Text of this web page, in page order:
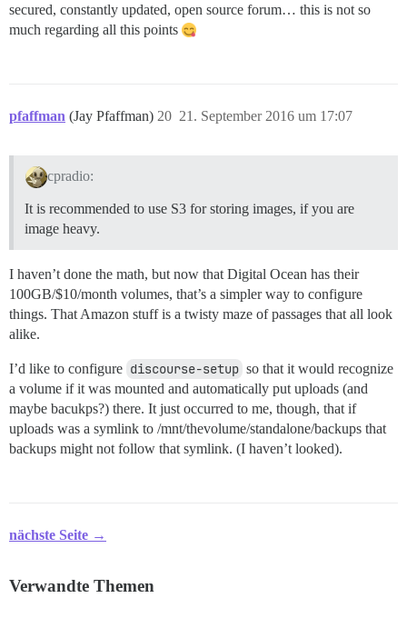
secured, constantly updated, open source forum… this is not so
much regarding all this points
pfaffman (Jay Pfaffman) 21. September 2016 um 17:07
20
cpradio:
It is recommended to use S3 for storing images, if you are
image heavy.
I haven’t done the math, but now that Digital Ocean has their
100GB/$10/month volumes, that’s a simpler way to configure
things. That Amazon stuff is a twisty maze of passages that all look
alike.
I’d like to configure discourse-setup so that it would recognize
a volume if it was mounted and automatically put uploads (and
maybe bacukps?) there. It just occurred to me, though, that if
uploads was a symlink to /mnt/thevolume/standalone/backups that
backups might not follow that symlink. (I haven’t looked).
nächste Seite →
Verwandte Themen